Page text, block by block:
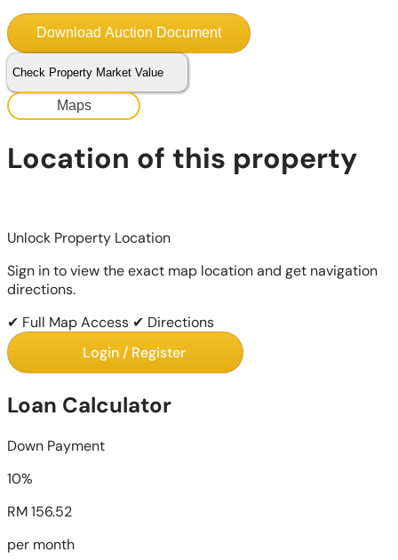
Download Auction Document
Check Property Market Value
Maps
Location of this property
Unlock Property Location
Sign in to view the exact map location and get navigation
directions.
✔ Full Map Access ✔ Directions
Login / Register
Loan Calculator
Down Payment
10%
RM 156.52
per month